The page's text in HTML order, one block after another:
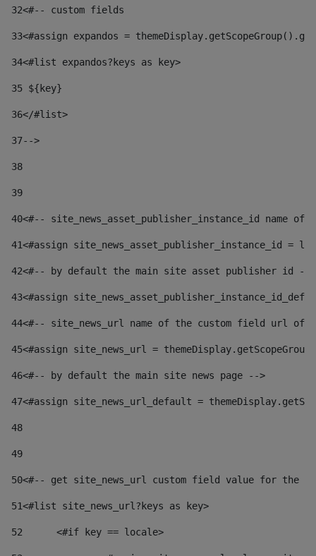
32<#-- custom fields
33<#assign expandos =
34<#list expandos?keys as key>
35 ${key}
36</#list>
37-->
38
39
40<#-- site_news_asset_publisher_instance_id
41<#assign site_news_asset_publisher_instance_id =
42<#-- by default the main site asset publisher id --
43<#assign
44<#-- site_news_url name of the custom field url of
45<#assign site_news_url =
46<#-- by default the main site news page -->
47<#assign site_news_url_default =
48
49
50<#-- get site_news_url custom field value for the
51<#list site_news_url?keys as key>
52
	<#if key == locale>